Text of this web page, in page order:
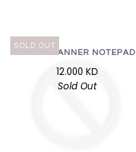
SOLD OUT
DAILY PLANNER NOTEPAD
12.000 KD
Sold Out